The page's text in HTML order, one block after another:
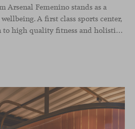
Arsenal Femenino stands as a
A first class sports center,
known for its dedication to high quality fitness and holistic health, now includes the Aleta chair collection by Jaime Hayon in the cafeteria area and spaces dedicated to remote work, complementing the aesthetics and functionality of the